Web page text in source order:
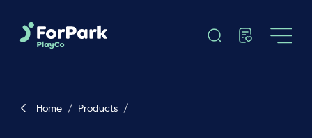
Home / Products /